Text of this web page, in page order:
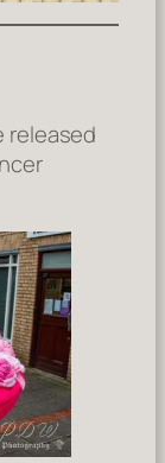
released